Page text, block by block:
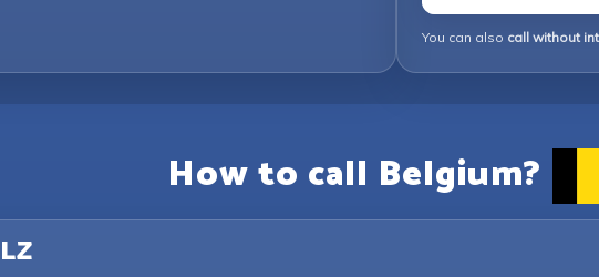
You can also call without
How to call Belgium?